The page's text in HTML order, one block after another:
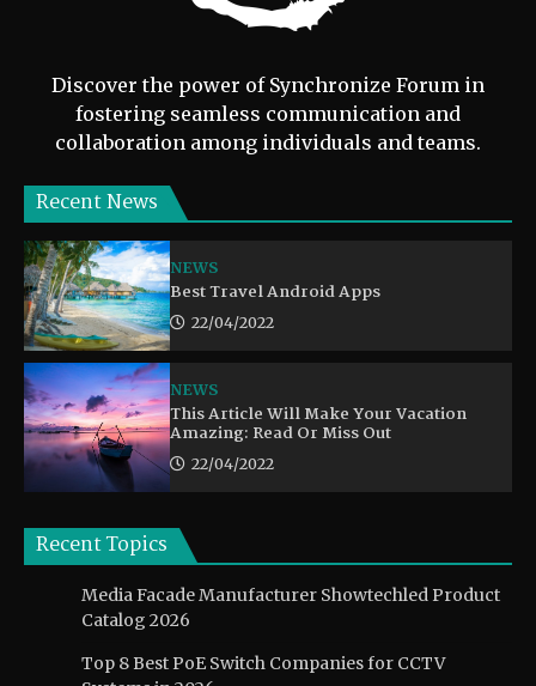
Discover the power of Synchronize Forum in
fostering seamless communication and
collaboration among individuals and teams.
Recent News
NEWS
Best Travel Android Apps
22/04/2022
NEWS
This Article Will Make Your Vacation
Amazing: Read Or Miss Out
22/04/2022
Recent Topics
Media Facade Manufacturer Showtechled Product
Catalog 2026
Top 8 Best PoE Switch Companies for CCTV